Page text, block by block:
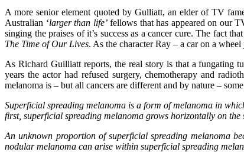
A more senior element quoted by Gulliatt, an elder of TV
Australian ‘larger than life’fellows that has appeared on our
singing the praises of it’s success as a cancer cure. The fact
The Time of Our Lives. As the character Ray – a car on a
As Richard Guilliatt reports, the real story is that a fungating
years the actor had refused surgery, chemotherapy and
melanoma is – but all cancers are different and by nature –
Superficial spreading melanoma is a form ofmelanoma in
first, superficial spreading melanoma grows horizontally on
An unknown proportion of superficial spreading melanoma
nodular melanoma can arise within superficial spreading